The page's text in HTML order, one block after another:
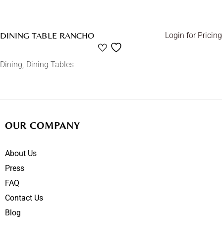
DINING TABLE RANCHO Login for Pricing
Dining Dining Tables
OUR COMPANY
About Us
Press
FAQ
Contact Us
Blog